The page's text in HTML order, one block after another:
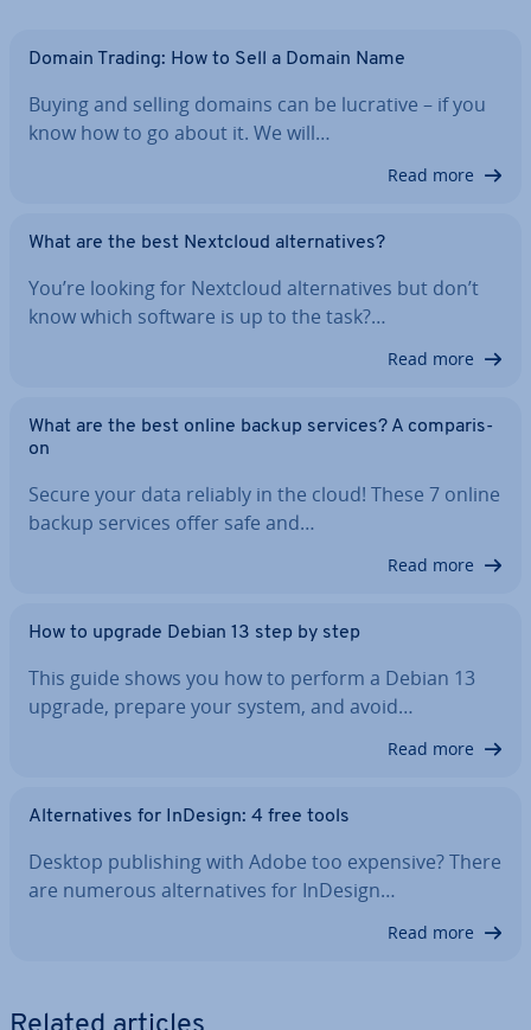
Domain Trading: How to Sell a Domain Name
Buying and selling domains can be lucrative – if you
know how to go about it. We will…
Read more
What are the best Nextcloud al­tern­at­ives?
You’re looking for Nextcloud al­tern­at­ives but don’t
know which software is up to the task?…
Read more
What are the best online backup services? A com­par­is­
on
Secure your data reliably in the cloud! These 7 online
backup services offer safe and…
Read more
How to upgrade Debian 13 step by step
This guide shows you how to perform a Debian 13
upgrade, prepare your system, and avoid…
Read more
Al­tern­at­ives for InDesign: 4 free tools
Desktop pub­lish­ing with Adobe too expensive? There
are numerous al­tern­at­ives for InDesign…
Read more